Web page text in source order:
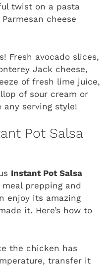
twist on a pasta
cheese
Fresh avocado slices,
Jack cheese,
of fresh lime juice,
of sour cream or
any serving style!
Pot Salsa
Instant Pot Salsa
prepping and
enjoy its amazing
it. Here’s how to
the chicken has
transfer it